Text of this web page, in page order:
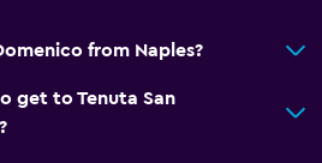
from Naples?
get to Tenuta San